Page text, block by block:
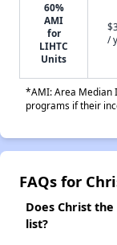
60%
AMI
for
LIHTC
Units
/
*AMI: Area Median
programs if their
FAQs for
Does Christ
list?